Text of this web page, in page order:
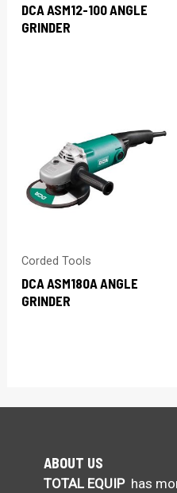
DCA ASM12-100 ANGLE
GRINDER
Corded Tools
DCA ASM180A ANGLE
GRINDER
ABOUT US
TOTAL EQUIPhas